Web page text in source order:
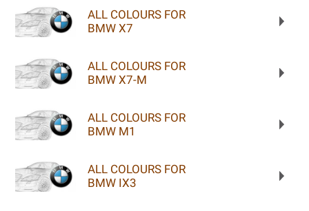
ALL COLOURS FOR
BMW X7
ALL COLOURS FOR
BMW X7-M
ALL COLOURS FOR
BMW M1
ALL COLOURS FOR
BMW IX3